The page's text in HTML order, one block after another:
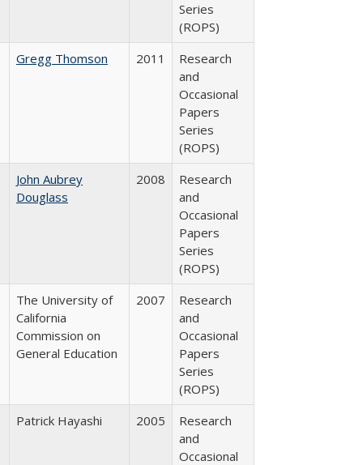
Series
(ROPS)
Gregg Thomson 2011
Research
and
Occasional
Papers
Series
(ROPS)
John Aubrey
Douglass
2008
Research
and
Occasional
Papers
Series
(ROPS)
The University of
California
Commission on
General Education
2007
Research
and
Occasional
Papers
Series
(ROPS)
Patrick Hayashi 2005
Research
and
Occasional